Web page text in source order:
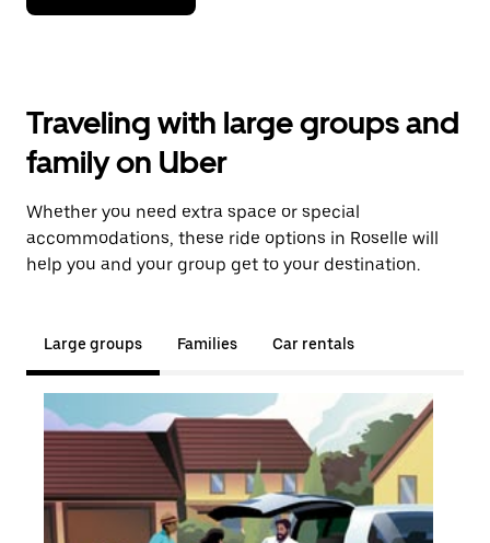
Traveling with large groups and
family on Uber
Whether you need extra space or special
accommodations, these ride options in Roselle will
help you and your group get to your destination.
Large groups Families Car rentals